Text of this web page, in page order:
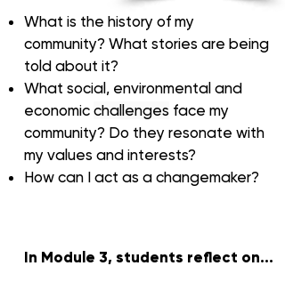
What is the history of my
community? What stories are being
told about it?
What social, environmental and
economic challenges face my
community? Do they resonate with
my values and interests?
How can I act as a changemaker?
In Module 3, students reflect on...